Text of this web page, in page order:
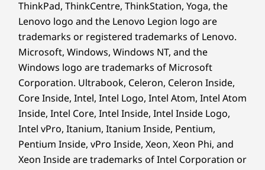
Headphone / mic combo
Rear:
2 x USB-A (USB 5Gbps), one always on
2 x USB-A (USB 10Gbps)
DisplayPort 1.4 out
Ethernet (RJ45)
HDMI® 2.1 out (supports resolution up to 4K@60Hz) &
HDMI® 1.4 in (supports resolution up to AIO panel
resolution 2560 x 1440@120Hz) combo
ThinkPad, ThinkCentre, ThinkStation, Yoga, the
Lenovo logo and the Lenovo Legion logo are
trademarks or registered trademarks of Lenovo.
Microsoft, Windows, Windows NT, and the
Windows logo are trademarks of Microsoft
Corporation. Ultrabook, Celeron, Celeron Inside,
Core Inside, Intel, Intel Logo, Intel Atom, Intel Atom
Inside, Intel Core, Intel Inside, Intel Inside Logo,
Intel vPro, Itanium, Itanium Inside, Pentium,
Pentium Inside, vPro Inside, Xeon, Xeon Phi, and
Xeon Inside are trademarks of Intel Corporation or